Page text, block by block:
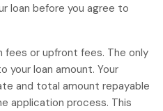
loan before you agree to
fees or upfront fees. The only
loan amount. Your
and total amount repayable
application process. This